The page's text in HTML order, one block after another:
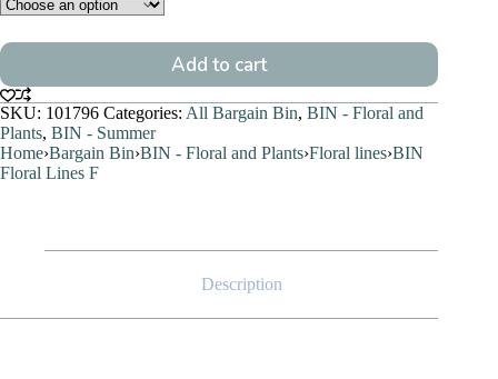
Add to cart
SKU: 101796 Categories: All Bargain Bin, BIN - Floral and
Plants, BIN - Summer
Home›Bargain Bin›BIN - Floral and Plants›Floral lines›BIN
Floral Lines F
Description